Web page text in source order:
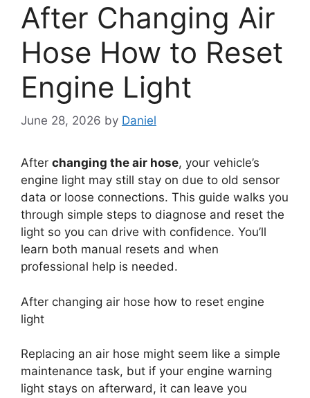
After Changing Air
Hose How to Reset
Engine Light
June 28, 2026 by Daniel
After changing the air hose, your vehicle’s
engine light may still stay on due to old sensor
data or loose connections. This guide walks you
through simple steps to diagnose and reset the
light so you can drive with confidence. You’ll
learn both manual resets and when
professional help is needed.
After changing air hose how to reset engine
light
Replacing an air hose might seem like a simple
maintenance task, but if your engine warning
light stays on afterward, it can leave you